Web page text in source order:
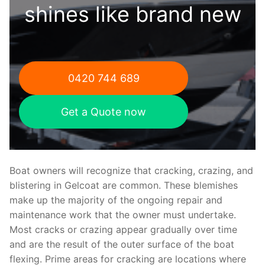
shines like brand new
0420 744 689
Get a Quote now
Boat owners will recognize that cracking, crazing, and
blistering in Gelcoat are common. These blemishes
make up the majority of the ongoing repair and
maintenance work that the owner must undertake.
Most cracks or crazing appear gradually over time
and are the result of the outer surface of the boat
flexing. Prime areas for cracking are locations where